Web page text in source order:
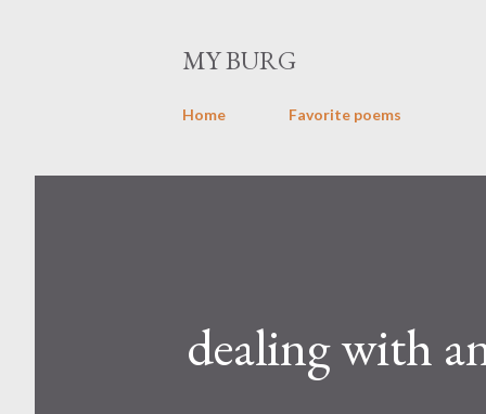
MY BURG
Home Favorite poems
dealing with